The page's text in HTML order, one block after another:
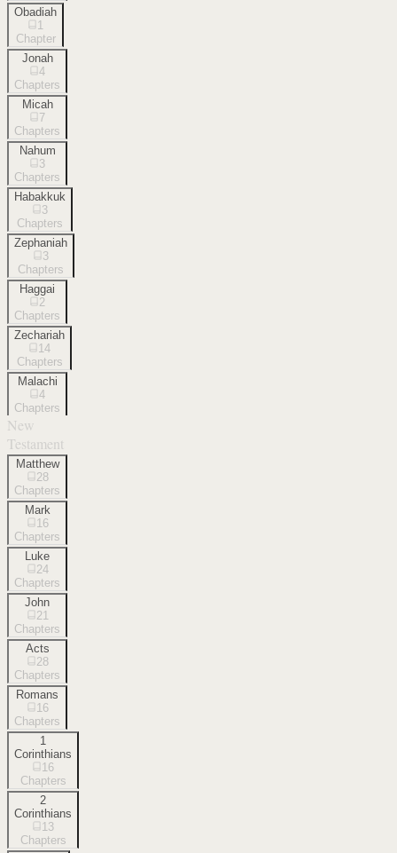
Obadiah
1
Chapter
Jonah
4
Chapters
Micah
7
Chapters
Nahum
3
Chapters
Habakkuk
3
Chapters
Zephaniah
3
Chapters
Haggai
2
Chapters
Zechariah
14
Chapters
Malachi
4
Chapters
New
Testament
Matthew
28
Chapters
Mark
16
Chapters
Luke
24
Chapters
John
21
Chapters
Acts
28
Chapters
Romans
16
Chapters
1
Corinthians
16
Chapters
2
Corinthians
13
Chapters